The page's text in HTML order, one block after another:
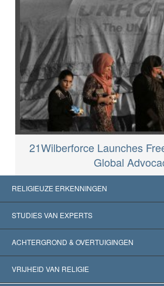
21Wilberforce Launches
Global
RELIGIEUZE ERKENNINGEN
Verenigde Staten
Wereldwijde Erkenningen
Historische Beslissingen
STUDIES VAN EXPERTS
Expertises per Categorie
’s Werelds Meest Vooraanstaande Experts
ACHTERGROND & OVERTUIGINGEN
L. Ron Hubbard
VRIJHEID VAN RELIGIE